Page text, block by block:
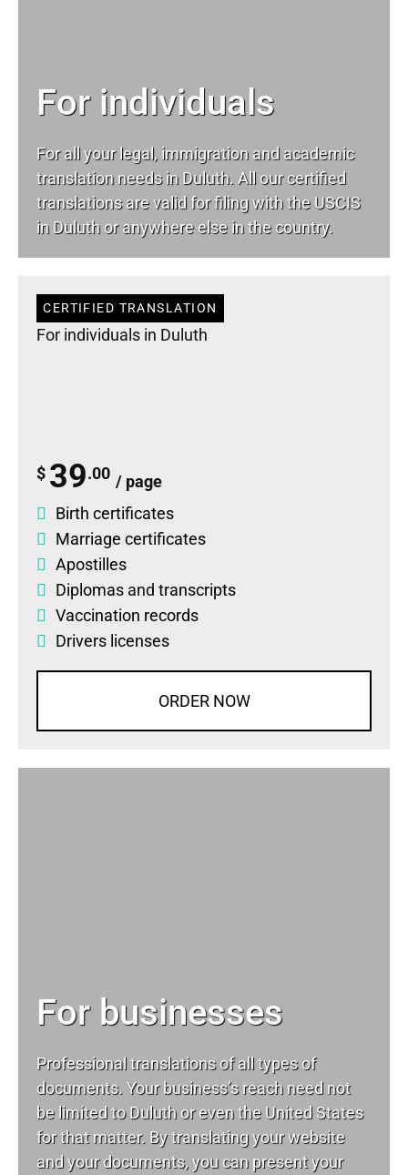
For individuals
For all your legal, immigration and academic
translation needs in Duluth. All our certified
translations are valid for filing with the USCIS
in Duluth or anywhere else in the country.
CERTIFIED TRANSLATION
For individuals in Duluth
$ 39.00 / page
Birth certificates
Marriage certificates
Apostilles
Diplomas and transcripts
Vaccination records
Drivers licenses
ORDER NOW
For businesses
Professional translations of all types of
documents. Your business’s reach need not
be limited to Duluth or even the United States
for that matter. By translating your website
and your documents, you can present your